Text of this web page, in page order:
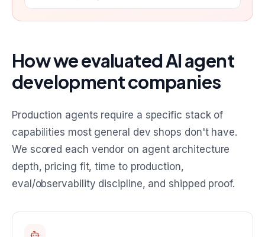
How we evaluated AI agent
development companies
Production agents require a specific stack of
capabilities most general dev shops don't have.
We scored each vendor on agent architecture
depth, pricing fit, time to production,
eval/observability discipline, and shipped proof.